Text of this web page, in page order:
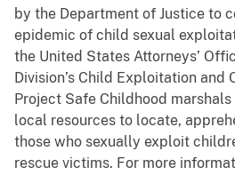
by the Department of Justice to
epidemic of child sexual
the United States Attorneys’
Division’s Child Exploitation and
Project Safe Childhood
local resources to locate,
those who sexually exploit
rescue victims. For more